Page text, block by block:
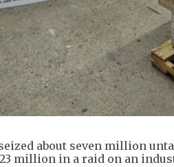
about seven million
million in a raid on an